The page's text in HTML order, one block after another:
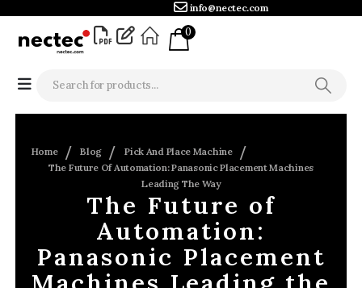
info@nectec.com
0
Home Blog
Pick And Place Machine
The Future Of Automation: Panasonic Placement Machines
Leading The Way
The Future of
Automation:
Panasonic Placement